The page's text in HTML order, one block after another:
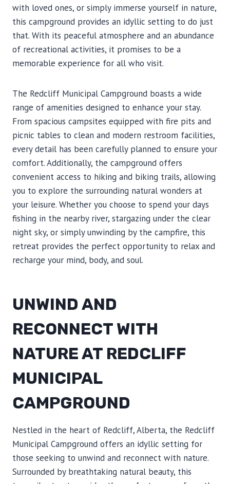
with loved ones, or simply immerse yourself in nature,
this campground provides an idyllic setting to do just
that. With its peaceful atmosphere and an abundance
of recreational activities, it promises to be a
memorable experience for all who visit.
The Redcliff Municipal Campground boasts a wide
range of amenities designed to enhance your stay.
From spacious campsites equipped with fire pits and
picnic tables to clean and modern restroom facilities,
every detail has been carefully planned to ensure your
comfort. Additionally, the campground offers
convenient access to hiking and biking trails, allowing
you to explore the surrounding natural wonders at
your leisure. Whether you choose to spend your days
fishing in the nearby river, stargazing under the clear
night sky, or simply unwinding by the campfire, this
retreat provides the perfect opportunity to relax and
recharge your mind, body, and soul.
UNWIND AND
RECONNECT WITH
NATURE AT REDCLIFF
MUNICIPAL
CAMPGROUND
Nestled in the heart of Redcliff, Alberta, the Redcliff
Municipal Campground offers an idyllic setting for
those seeking to unwind and reconnect with nature.
Surrounded by breathtaking natural beauty, this